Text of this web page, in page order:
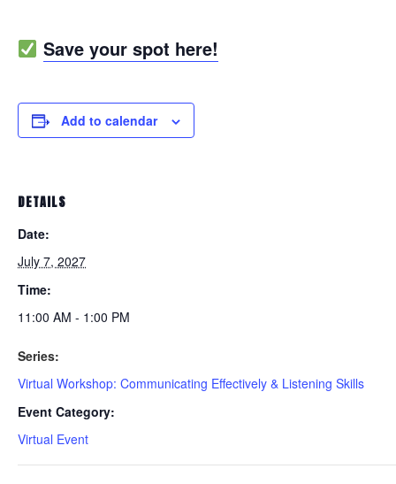
Save your spot here!
Add to calendar
DETAILS
Date:
July 7, 2027
Time:
11:00 AM - 1:00 PM
Series:
Virtual Workshop: Communicating Effectively & Listening Skills
Event Category:
Virtual Event